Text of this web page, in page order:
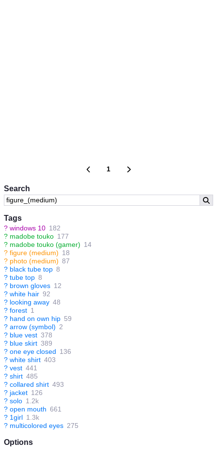
Search
Tags
? windows 10 182
? madobe touko 177
? madobe touko (gamer) 14
? figure (medium) 18
? photo (medium) 87
? black tube top 8
? tube top 8
? brown gloves 12
? white hair 92
? looking away 48
? forest 1
? hand on own hip 59
? arrow (symbol) 2
? blue vest 378
? blue skirt 389
? one eye closed 136
? white shirt 403
? vest 441
? shirt 485
? collared shirt 493
? jacket 126
? solo 1.2k
? open mouth 661
? 1girl 1.3k
? multicolored eyes 275
Options
1